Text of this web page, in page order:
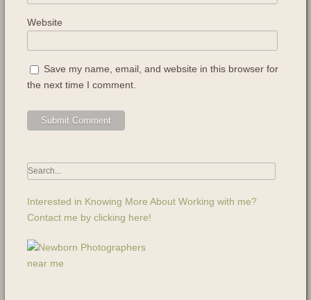
Website
Save my name, email, and website in this browser for
the next time I comment.
Interested in Knowing More About Working with me?
Contact me by clicking here!